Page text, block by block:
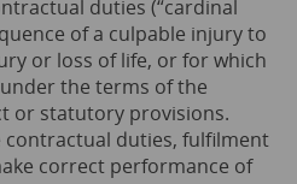
duties (“cardinal
of a culpable injury to
or loss of life, or for which
the terms of the
or statutory provisions.
contractual duties, fulfilment
correct performance of